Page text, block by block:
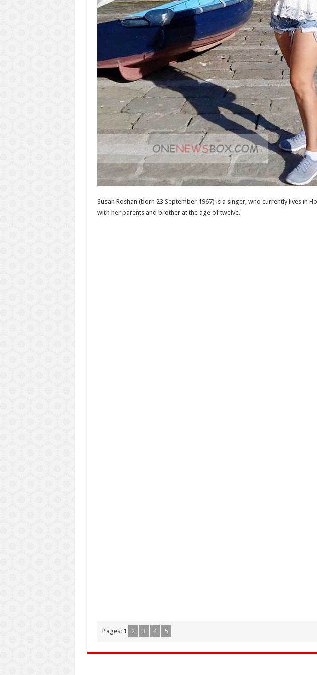
Susan Roshan (born 23 September 1967) is a singer, who currently lives in
with her parents and brother at the age of twelve.
Pages: 1 2 3 4 5